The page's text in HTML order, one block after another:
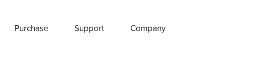
Purchase Support Company